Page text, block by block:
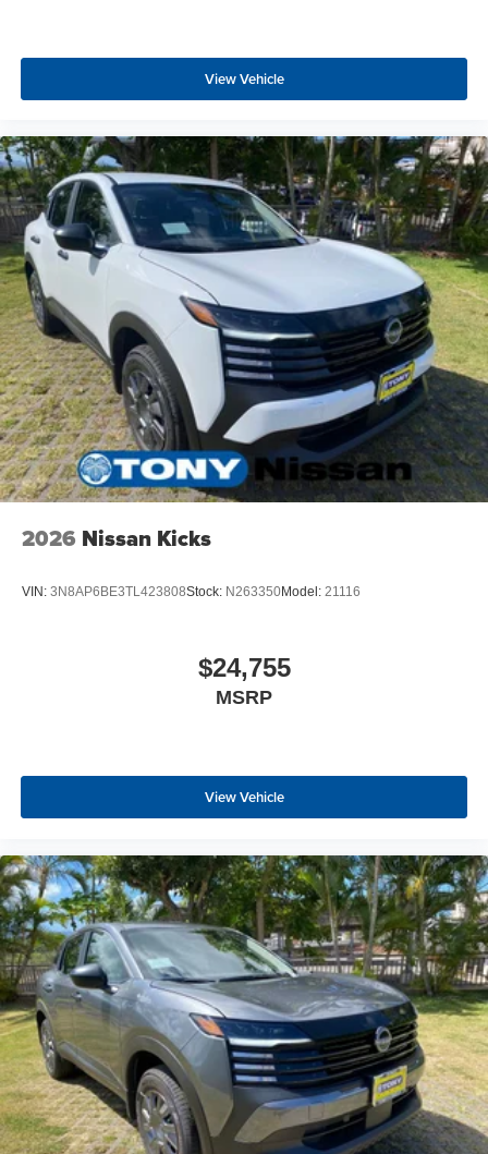
View Vehicle
2026 Nissan Kicks
VIN: 3N8AP6BE3TL423808Stock: N263350Model: 21116
$24,755
MSRP
View Vehicle